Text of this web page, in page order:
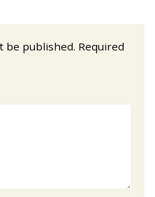
be published. Required